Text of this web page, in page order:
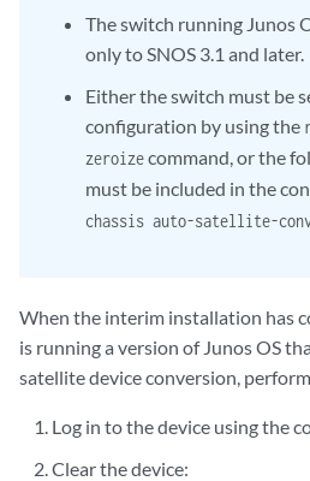
The switch running Junos
only to SNOS 3.1 and later.
Either the switch must be
configuration by using the
zeroizecommand, or the
must be included in the
chassis auto-satellite-
When the interim installation has
is running a version of Junos OS
satellite device conversion,
Log in to the device using the
Clear the device: